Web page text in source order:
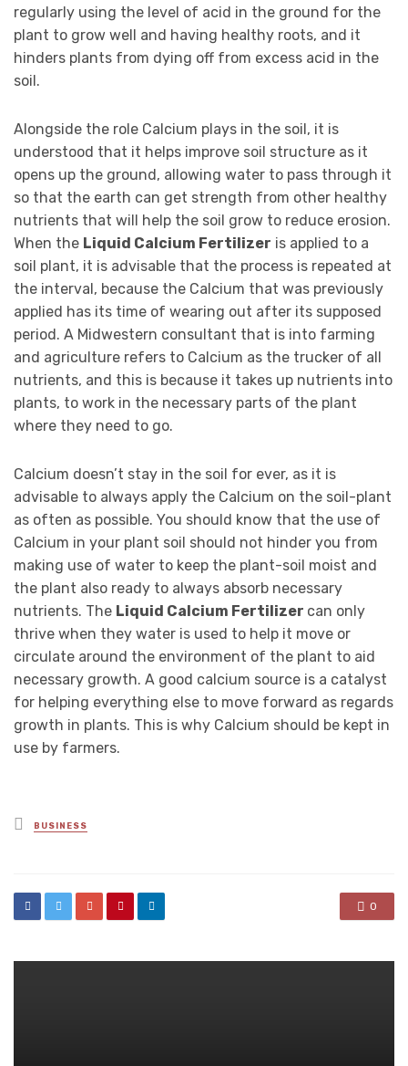
regularly using the level of acid in the ground for the
plant to grow well and having healthy roots, and it
hinders plants from dying off from excess acid in the
soil.
Alongside the role Calcium plays in the soil, it is
understood that it helps improve soil structure as it
opens up the ground, allowing water to pass through it
so that the earth can get strength from other healthy
nutrients that will help the soil grow to reduce erosion.
When the Liquid Calcium Fertilizer is applied to a
soil plant, it is advisable that the process is repeated at
the interval, because the Calcium that was previously
applied has its time of wearing out after its supposed
period. A Midwestern consultant that is into farming
and agriculture refers to Calcium as the trucker of all
nutrients, and this is because it takes up nutrients into
plants, to work in the necessary parts of the plant
where they need to go.
Calcium doesn’t stay in the soil for ever, as it is
advisable to always apply the Calcium on the soil-plant
as often as possible. You should know that the use of
Calcium in your plant soil should not hinder you from
making use of water to keep the plant-soil moist and
the plant also ready to always absorb necessary
nutrients. The Liquid Calcium Fertilizer can only
thrive when they water is used to help it move or
circulate around the environment of the plant to aid
necessary growth. A good calcium source is a catalyst
for helping everything else to move forward as regards
growth in plants. This is why Calcium should be kept in
use by farmers.
Posted
in
BUSINESS
0